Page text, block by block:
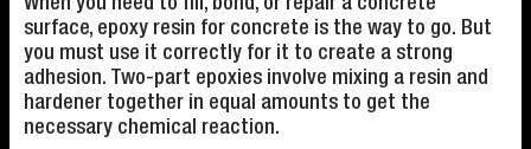
When you need to fill, bond, or repair a concrete
surface, epoxy resin for concrete is the way to go. But
you must use it correctly for it to create a strong
adhesion. Two-part epoxies involve mixing a resin and
hardener together in equal amounts to get the
necessary chemical reaction.